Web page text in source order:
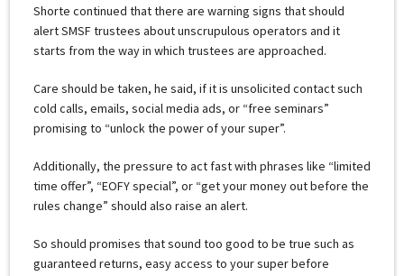
Shorte continued that there are warning signs that should
alert SMSF trustees about unscrupulous operators and it
starts from the way in which trustees are approached.
Care should be taken, he said, if it is unsolicited contact such
cold calls, emails, social media ads, or “free seminars”
promising to “unlock the power of your super”.
Additionally, the pressure to act fast with phrases like “limited
time offer”, “EOFY special”, or “get your money out before the
rules change” should also raise an alert.
So should promises that sound too good to be true such as
guaranteed returns, easy access to your super before